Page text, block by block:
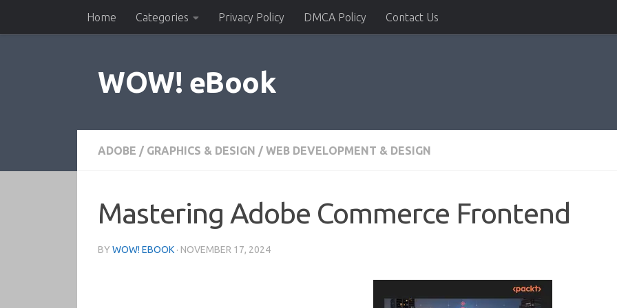
Skip to contentHome Categories Privacy Policy DMCA Policy Contact Us
WOW! eBook
ADOBE / GRAPHICS & DESIGN / WEB DEVELOPMENT & DESIGN
Mastering Adobe Commerce Frontend
BY WOW! EBOOK · NOVEMBER 17, 2024